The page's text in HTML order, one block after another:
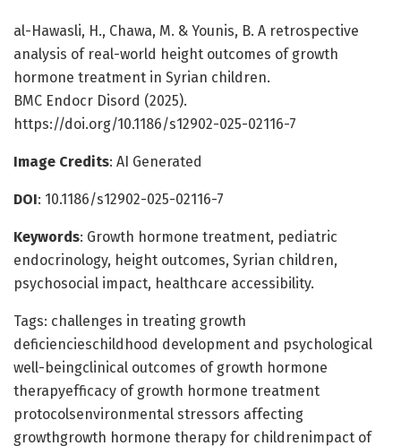
al-Hawasli, H., Chawa, M. & Younis, B. A retrospective
analysis of real-world height outcomes of growth
hormone treatment in Syrian children.
BMC Endocr Disord (2025).
https://doi.org/10.1186/s12902-025-02116-7
Image Credits: AI Generated
DOI: 10.1186/s12902-025-02116-7
Keywords: Growth hormone treatment, pediatric
endocrinology, height outcomes, Syrian children,
psychosocial impact, healthcare accessibility.
Tags: challenges in treating growth
deficiencieschildhood development and psychological
well-beingclinical outcomes of growth hormone
therapyefficacy of growth hormone treatment
protocolsenvironmental stressors affecting
growthgrowth hormone therapy for childrenimpact of